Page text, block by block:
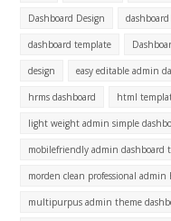
Dashboard Design
dashboard template
design easy editable admin
hrms dashboard html
light weight admin simple
mobilefriendly admin dashboard
morden clean professional
multipurpus admin theme